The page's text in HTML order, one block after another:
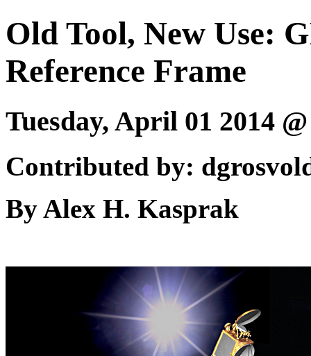
Old Tool, New Use:
Reference Frame
Tuesday, April 01 2014
Contributed by:
By Alex H. Kasprak